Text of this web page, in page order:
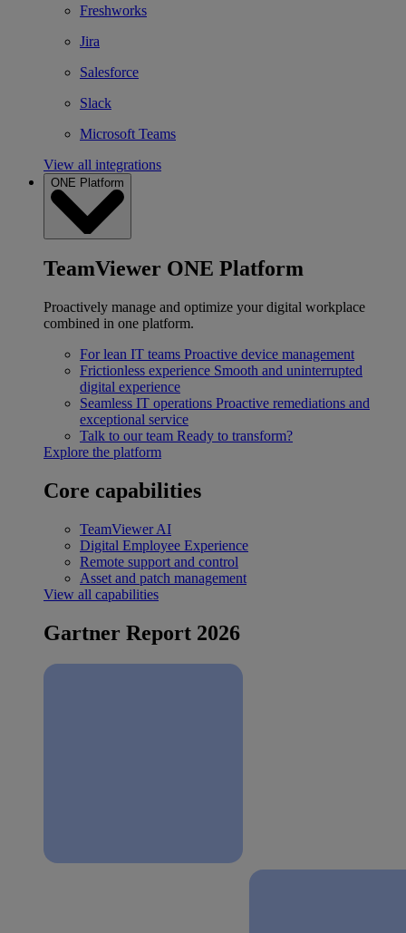
Freshworks
Jira
Salesforce
Slack
Microsoft Teams
View all integrations
ONE Platform
TeamViewer ONE Platform
Proactively manage and optimize your digital workplace
combined in one platform.
For lean IT teams Proactive device management
Frictionless experience Smooth and uninterrupted
digital experience
Seamless IT operations Proactive remediations and
exceptional service
Talk to our team Ready to transform?
Explore the platform
Core capabilities
TeamViewer AI
Digital Employee Experience
Remote support and control
Asset and patch management
View all capabilities
Gartner Report 2026